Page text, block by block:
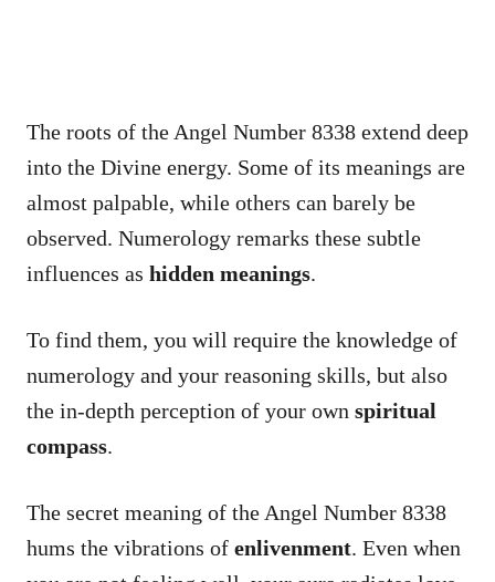
The roots of the Angel Number 8338 extend deep
into the Divine energy. Some of its meanings are
almost palpable, while others can barely be
observed. Numerology remarks these subtle
influences as hidden meanings.
To find them, you will require the knowledge of
numerology and your reasoning skills, but also
the in-depth perception of your own spiritual
compass.
The secret meaning of the Angel Number 8338
hums the vibrations of enlivenment. Even when